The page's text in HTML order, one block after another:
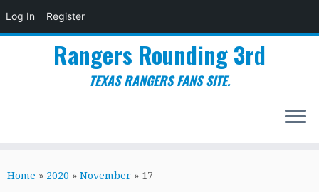
Log In Register
to
Rangers Rounding 3rd
TEXAS RANGERS FANS SITE.
Home » 2020 » November » 17